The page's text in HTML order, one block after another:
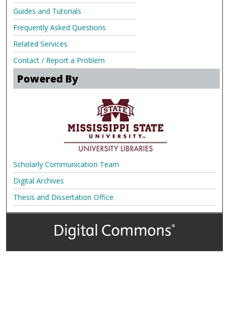
Guides and Tutorials
Frequently Asked Questions
Related Services
Contact / Report a Problem
Powered By
Scholarly Communication Team
Digital Archives
Thesis and Dissertation Office